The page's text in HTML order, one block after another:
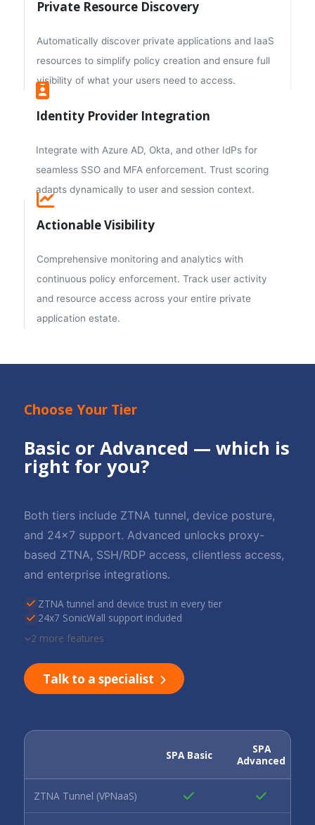
Private Resource Discovery
Automatically discover private applications and IaaS
resources to simplify policy creation and ensure full
visibility of what your users need to access.
Identity Provider Integration
Integrate with Azure AD, Okta, and other IdPs for
seamless SSO and MFA enforcement. Trust scoring
adapts dynamically to user and session context.
Actionable Visibility
Comprehensive monitoring and analytics with
continuous policy enforcement. Track user activity
and resource access across your entire private
application estate.
Choose Your Tier
Basic or Advanced — which is
right for you?
Both tiers include ZTNA tunnel, device posture,
and 24x7 support. Advanced unlocks proxy-
based ZTNA, SSH/RDP access, clientless access,
and enterprise integrations.
ZTNA tunnel and device trust in every tier
24x7 SonicWall support included
2 more features
Talk to a specialist
SPA Basic
SPA
Advanced
ZTNA Tunnel (VPNaaS)